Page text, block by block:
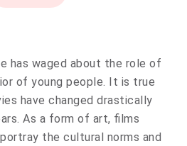
has waged about the role of
of young people. It is true
have changed drastically
As a form of art, films
the cultural norms and